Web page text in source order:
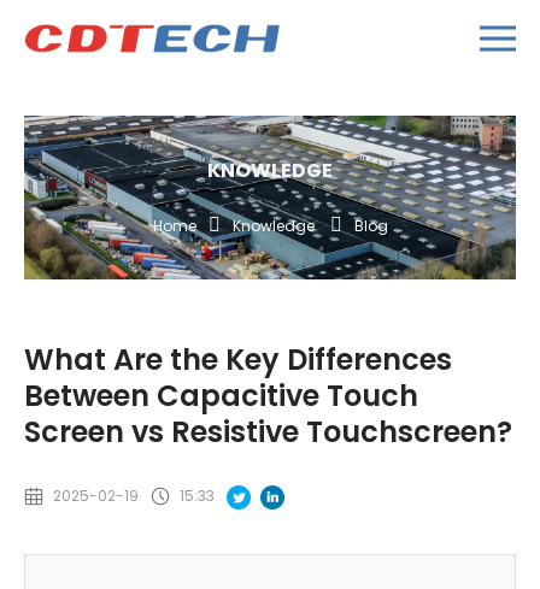
KNOWLEDGE
Home Knowledge Blog
What Are the Key Differences
Between Capacitive Touch
Screen vs Resistive Touchscreen?
2025-02-19 15:33